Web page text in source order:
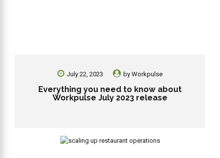
July 22, 2023 by Workpulse
Everything you need to know about
Workpulse July 2023 release